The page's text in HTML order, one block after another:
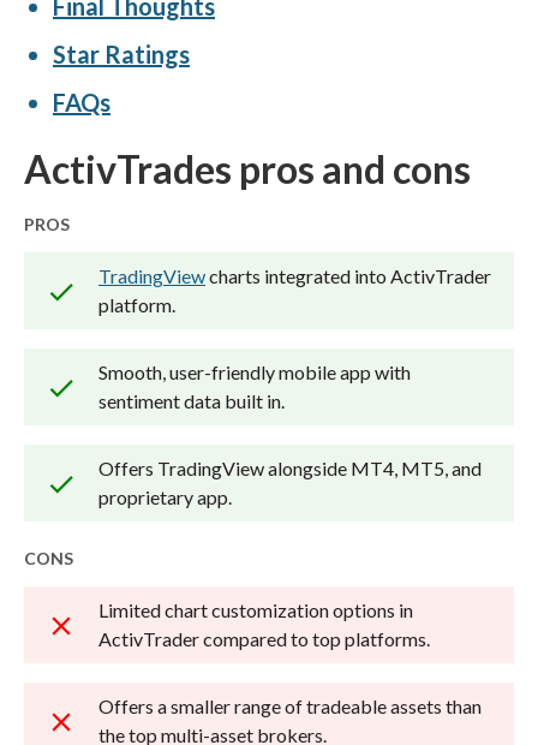
brokerage accounts and test all
available platforms on desktop, web,
and mobile for each broker reviewed on
how we test.
Star Ratings
FAQs
ActivTrades pros and cons
PROS
TradingViewcharts integrated into ActivTrader
platform.
Smooth, user-friendly mobile app with
sentiment data built in.
Offers TradingView alongside MT4, MT5, and
proprietary app.
CONS
Limited chart customization options in
ActivTrader compared to top platforms.
Offers a smaller range of tradeable assets than
the top multi-asset brokers.